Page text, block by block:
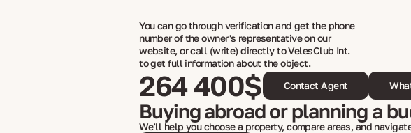
You can go through verification and get the phone
number of the owner's representative on our
website, or call (write) directly to VelesClub Int.
to get full information about the object.
264 400$ Contact Agent
Buying abroad or planning a
We’ll help you choose a property, compare areas, and